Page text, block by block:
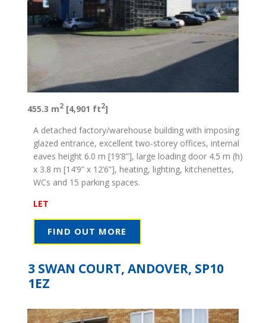
455.3 m2 [4,901 ft2]
A detached factory/warehouse building with imposing
glazed entrance, excellent two-storey offices, internal
eaves height 6.0 m [19’8”], large loading door 4.5 m (h)
x 3.8 m [14’9” x 12’6”], heating, lighting, kitchenettes,
WCs and 15 parking spaces.
LET
FIND OUT MORE
3 SWAN COURT, ANDOVER, SP10
1EZ